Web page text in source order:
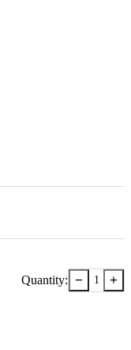
Quantity: − 1 +